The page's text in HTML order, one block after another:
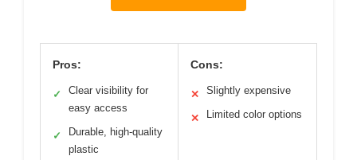
Pros:
✓
Clear visibility for
easy access
✓
Durable, high-quality
plastic
Cons:
✕ Slightly expensive
✕ Limited color options